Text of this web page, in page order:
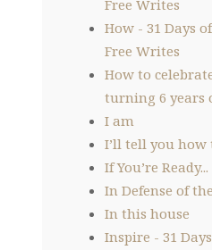
Free Writes
How - 31 Days
Free Writes
How to
turning 6 years
I am
I’ll tell you how
If You’re Ready...
In Defense of
In this house
Inspire - 31